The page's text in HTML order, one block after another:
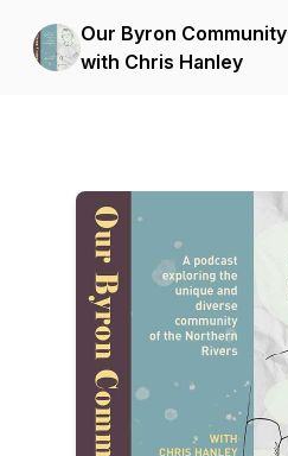
Our Byron Community
with Chris Hanley